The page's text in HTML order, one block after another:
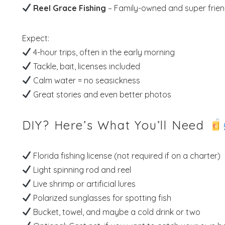
Reel Grace Fishing – Family-owned and super
Expect:
4-hour trips, often in the early morning
Tackle, bait, licenses included
Calm water = no seasickness
Great stories and even better photos
DIY? Here’s What You’ll Need
Florida fishing license (not required if on a charter)
Light spinning rod and reel
Live shrimp or artificial lures
Polarized sunglasses for spotting fish
Bucket, towel, and maybe a cold drink or two